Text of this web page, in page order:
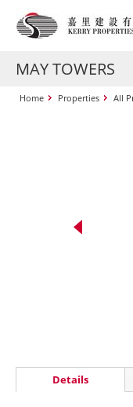
MAY TOWERS
Home Properties All
Details